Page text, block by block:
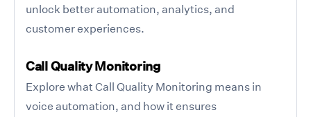
unlock better automation, analytics, and
customer experiences.
Call Quality Monitoring
Explore what Call Quality Monitoring means in
voice automation, and how it ensures